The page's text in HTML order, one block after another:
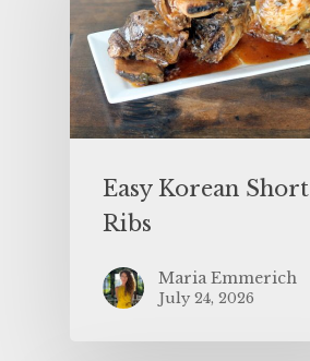
Easy Korean Short
Ribs
Maria Emmerich
July 24, 2026